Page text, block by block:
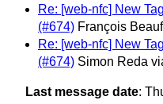
Re: [web-nfc] New
(#674) François
Re: [web-nfc] New
(#674) Simon Reda
Last message date: